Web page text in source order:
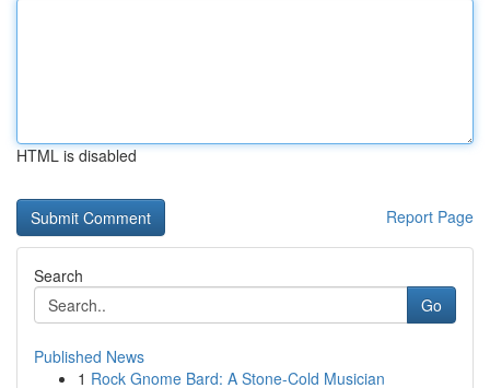
HTML is disabled
Report Page
Search
Go
Published News
1 Rock Gnome Bard: A Stone-Cold Musician